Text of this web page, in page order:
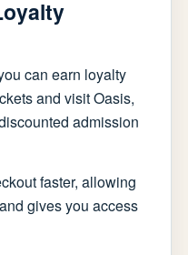
can earn loyalty
and visit Oasis,
admission
faster, allowing
gives you access